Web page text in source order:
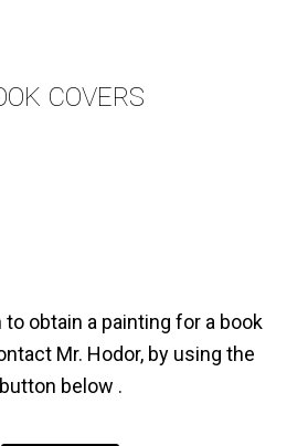
COVERS
obtain a painting for a book
Mr. Hodor, by using the
button below .